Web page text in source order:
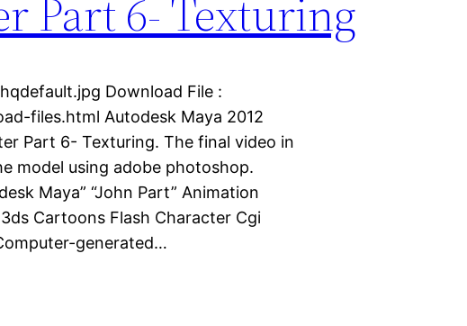
Part 6- Texturing
Download File :
files.html Autodesk Maya 2012
Part 6- Texturing. The final video in
model using adobe photoshop.
Maya” “John Part” Animation
Cartoons Flash Character Cgi
generated…